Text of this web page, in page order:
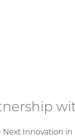
Next Innovation in